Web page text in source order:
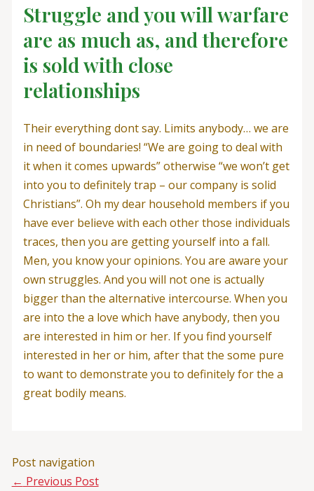
Struggle and you will warfare
are as much as, and therefore
is sold with close
relationships
Their everything dont say. Limits anybody… we are
in need of boundaries! “We are going to deal with
it when it comes upwards” otherwise “we won’t get
into you to definitely trap – our company is solid
Christians”. Oh my dear household members if you
have ever believe with each other those individuals
traces, then you are getting yourself into a fall.
Men, you know your opinions. You are aware your
own struggles. And you will not one is actually
bigger than the alternative intercourse. When you
are into the a love which have anybody, then you
are interested in him or her. If you find yourself
interested in her or him, after that the some pure
to want to demonstrate you to definitely for the a
great bodily means.
Post navigation
← Previous Post